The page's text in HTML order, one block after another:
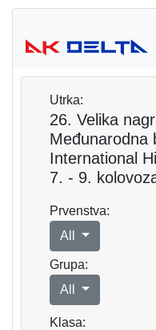
Utrka:
26. Velika
Međunarodna
International
7. - 9.
Prvenstva:
All
Grupa:
All
Klasa: